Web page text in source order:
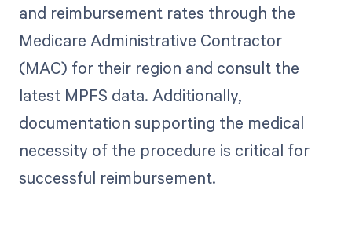
and reimbursement rates through the
Medicare Administrative Contractor
(MAC) for their region and consult the
latest MPFS data. Additionally,
documentation supporting the medical
necessity of the procedure is critical for
successful reimbursement.